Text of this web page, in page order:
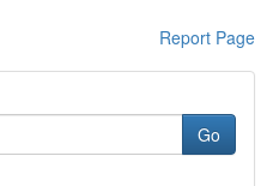
Report Page
Go